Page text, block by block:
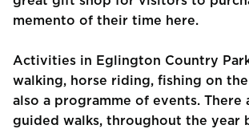
memento of their time here.
Activities in Eglington Country
walking, horse riding, fishing on
also a programme of events. There
guided walks, throughout the year